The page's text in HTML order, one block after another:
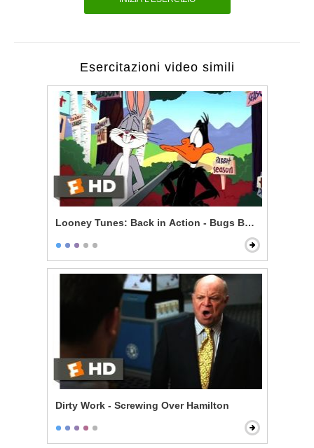
Esercitazioni video simili
Looney Tunes: Back in Action - Bugs Bunny vs.
Dirty Work - Screwing Over Hamilton